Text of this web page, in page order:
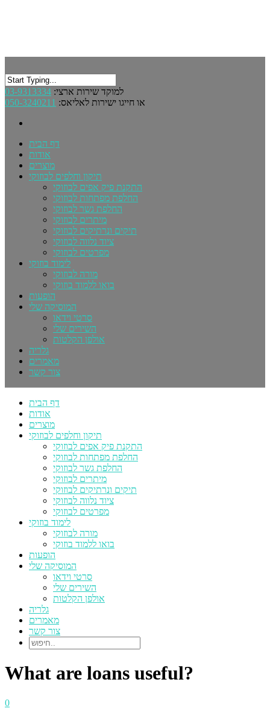
למוקד שירות ארצי: 03-9313334
או חייגו ישירות לאליאס: 050-3240211
דף הבית
אודות
מוצרים
תיקון וחלפים לבוזוקי
התקנת פיק אפים לבוזוקי
החלפת מפתחות לבוזוקי
החלפת גשר לבוזוקי
מיתרים לבוזוקי
תיקים ונרתיקים לבוזוקי
ציוד נלווה לבוזוקי
מפרטים לבוזוקי
לימוד בוזוקי
מורה לבוזוקי
בואו ללמוד בוזוקי
הופעות
המוסיקה שלי
סרטי וידאו
השירים שלי
אולפן הקלטות
גלריה
מאמרים
צור קשר
דף הבית
אודות
מוצרים
תיקון וחלפים לבוזוקי
התקנת פיק אפים לבוזוקי
החלפת מפתחות לבוזוקי
החלפת גשר לבוזוקי
מיתרים לבוזוקי
תיקים ונרתיקים לבוזוקי
ציוד נלווה לבוזוקי
מפרטים לבוזוקי
לימוד בוזוקי
מורה לבוזוקי
בואו ללמוד בוזוקי
הופעות
המוסיקה שלי
סרטי וידאו
השירים שלי
אולפן הקלטות
גלריה
מאמרים
צור קשר
What are loans useful?
0